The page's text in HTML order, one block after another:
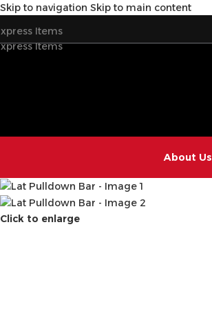
Skip to navigation Skip to main content
Items
Items
About Us
Click to enlarge